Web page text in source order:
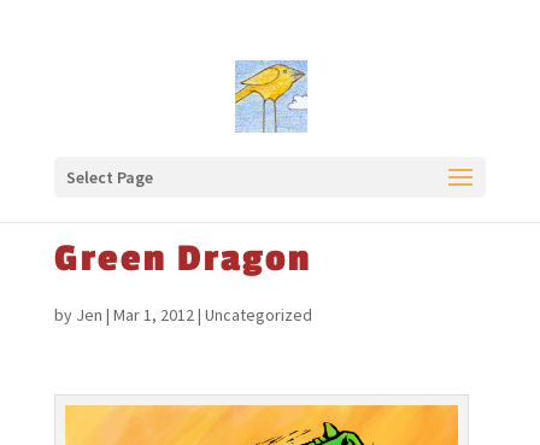
Select Page
Green Dragon
by Jen | Mar 1, 2012| Uncategorized